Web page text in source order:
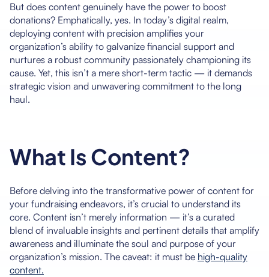
But does content genuinely have the power to boost
donations? Emphatically, yes. In today’s digital realm,
deploying content with precision amplifies your
organization’s ability to galvanize financial support and
nurtures a robust community passionately championing its
cause. Yet, this isn’t a mere short-term tactic — it demands
strategic vision and unwavering commitment to the long
haul.
What Is Content?
Before delving into the transformative power of content for
your fundraising endeavors, it’s crucial to understand its
core. Content isn’t merely information — it’s a curated
blend of invaluable insights and pertinent details that amplify
awareness and illuminate the soul and purpose of your
organization’s mission. The caveat: it must be high-quality
content.